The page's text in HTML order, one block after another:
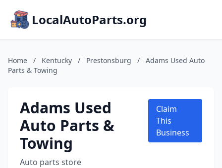
LocalAutoParts.org
Home / Kentucky / Prestonsburg /
Adams Used Auto
Parts & Towing
Adams Used
Auto Parts &
Towing
Auto parts store
Claim
This
Business